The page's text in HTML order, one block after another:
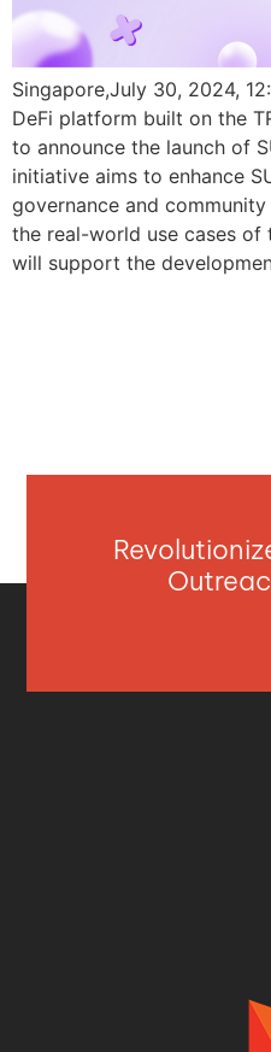
Singapore,July 30, 2024,
DeFi platform built on the
to announce the launch of
initiative aims to enhance
governance and
the real-world use cases of
will support the